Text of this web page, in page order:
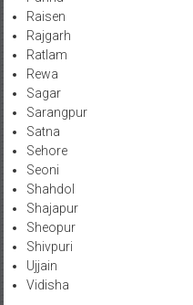
Raisen
Rajgarh
Ratlam
Rewa
Sagar
Sarangpur
Satna
Sehore
Seoni
Shahdol
Shajapur
Sheopur
Shivpuri
Ujjain
Vidisha